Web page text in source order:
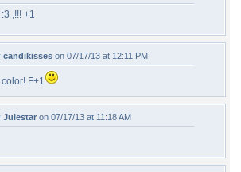
,!!! +1
candikisses on 07/17/13 at 12:11 PM
F+1
Julestar on 07/17/13 at 11:18 AM